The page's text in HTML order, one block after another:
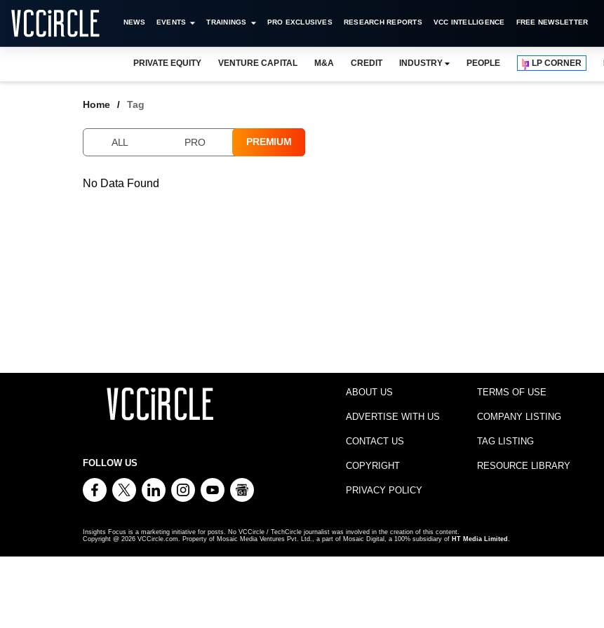
NEWS EVENTS TRAININGS PRO EXCLUSIVES RESEARCH REPORTS VCC INTELLIGENCE FREE NEWSLETTER
PRIVATE EQUITY VENTURE CAPITAL M&A CREDIT INDUSTRY PEOPLE LP CORNER
Home Tag
ALL PRO PREMIUM
No Data Found
FOLLOW US
ABOUT US
ADVERTISE WITH US
CONTACT US
COPYRIGHT
PRIVACY POLICY
TERMS OF USE
COMPANY LISTING
TAG LISTING
RESOURCE LIBRARY
Insights Focus is a marketing initiative for posts. No VCCircle / TechCircle journalist was involved in the creation of this content.
Copyright @ 2026 VCCircle.com. Property of Mosaic Media Ventures Pvt. Ltd., a part of Mosaic Digital, a 100% subsidiary of HT Media Limited .